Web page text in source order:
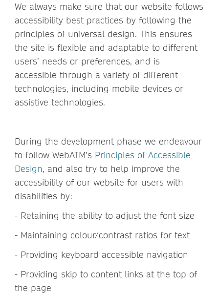
We always make sure that our website follows
accessibility best practices by following the
principles of universal design. This ensures
the site is flexible and adaptable to different
users’ needs or preferences, and is
accessible through a variety of different
technologies, including mobile devices or
assistive technologies.
During the development phase we endeavour
to follow WebAIM’s Principles of Accessible
Design, and also try to help improve the
accessibility of our website for users with
disabilities by:
- Retaining the ability to adjust the font size
- Maintaining colour/contrast ratios for text
- Providing keyboard accessible navigation
- Providing skip to content links at the top of
the page